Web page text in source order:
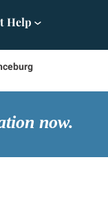
Help
now.